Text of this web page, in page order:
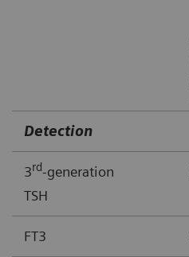
Detection
3rd-generation
TSH
FT3